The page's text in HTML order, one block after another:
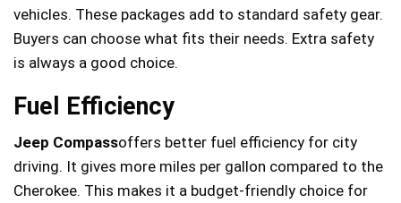
vehicles. These packages add to standard safety gear.
Buyers can choose what fits their needs. Extra safety
is always a good choice.
Fuel Efficiency
Jeep Compassoffers better fuel efficiency for city
driving. It gives more miles per gallon compared to the
Cherokee. This makes it a budget-friendly choice for